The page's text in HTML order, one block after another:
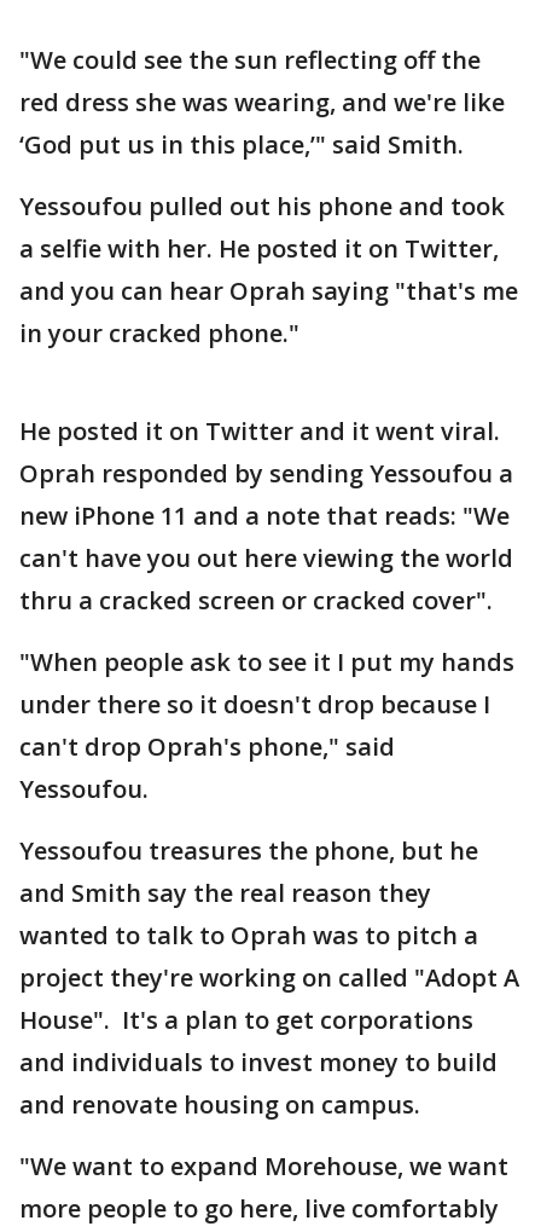
"We could see the sun reflecting off the
red dress she was wearing, and we're like
‘God put us in this place,’" said Smith.
Yessoufou pulled out his phone and took
a selfie with her. He posted it on Twitter,
and you can hear Oprah saying "that's me
in your cracked phone."
He posted it on Twitter and it went viral.
Oprah responded by sending Yessoufou a
new iPhone 11 and a note that reads: "We
can't have you out here viewing the world
thru a cracked screen or cracked cover".
"When people ask to see it I put my hands
under there so it doesn't drop because I
can't drop Oprah's phone," said
Yessoufou.
Yessoufou treasures the phone, but he
and Smith say the real reason they
wanted to talk to Oprah was to pitch a
project they're working on called "Adopt A
House". It's a plan to get corporations
and individuals to invest money to build
and renovate housing on campus.
"We want to expand Morehouse, we want
more people to go here, live comfortably